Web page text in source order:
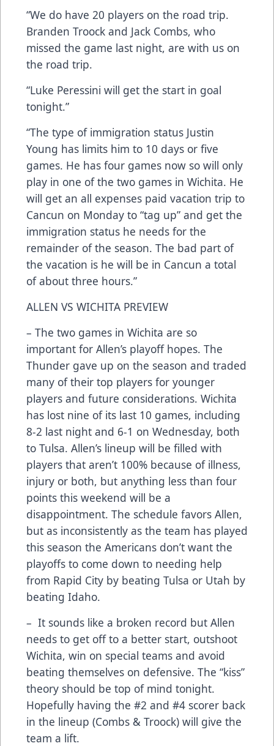
“We do have 20 players on the road trip.
Branden Troock and Jack Combs, who
missed the game last night, are with us on
the road trip.
“Luke Peressini will get the start in goal
tonight.”
“The type of immigration status Justin
Young has limits him to 10 days or five
games. He has four games now so will only
play in one of the two games in Wichita. He
will get an all expenses paid vacation trip to
Cancun on Monday to “tag up” and get the
immigration status he needs for the
remainder of the season. The bad part of
the vacation is he will be in Cancun a total
of about three hours.”
ALLEN VS WICHITA PREVIEW
– The two games in Wichita are so
important for Allen’s playoff hopes. The
Thunder gave up on the season and traded
many of their top players for younger
players and future considerations. Wichita
has lost nine of its last 10 games, including
8-2 last night and 6-1 on Wednesday, both
to Tulsa. Allen’s lineup will be filled with
players that aren’t 100% because of illness,
injury or both, but anything less than four
points this weekend will be a
disappointment. The schedule favors Allen,
but as inconsistently as the team has played
this season the Americans don’t want the
playoffs to come down to needing help
from Rapid City by beating Tulsa or Utah by
beating Idaho.
– It sounds like a broken record but Allen
needs to get off to a better start, outshoot
Wichita, win on special teams and avoid
beating themselves on defensive. The “kiss”
theory should be top of mind tonight.
Hopefully having the #2 and #4 scorer back
in the lineup (Combs & Troock) will give the
team a lift.